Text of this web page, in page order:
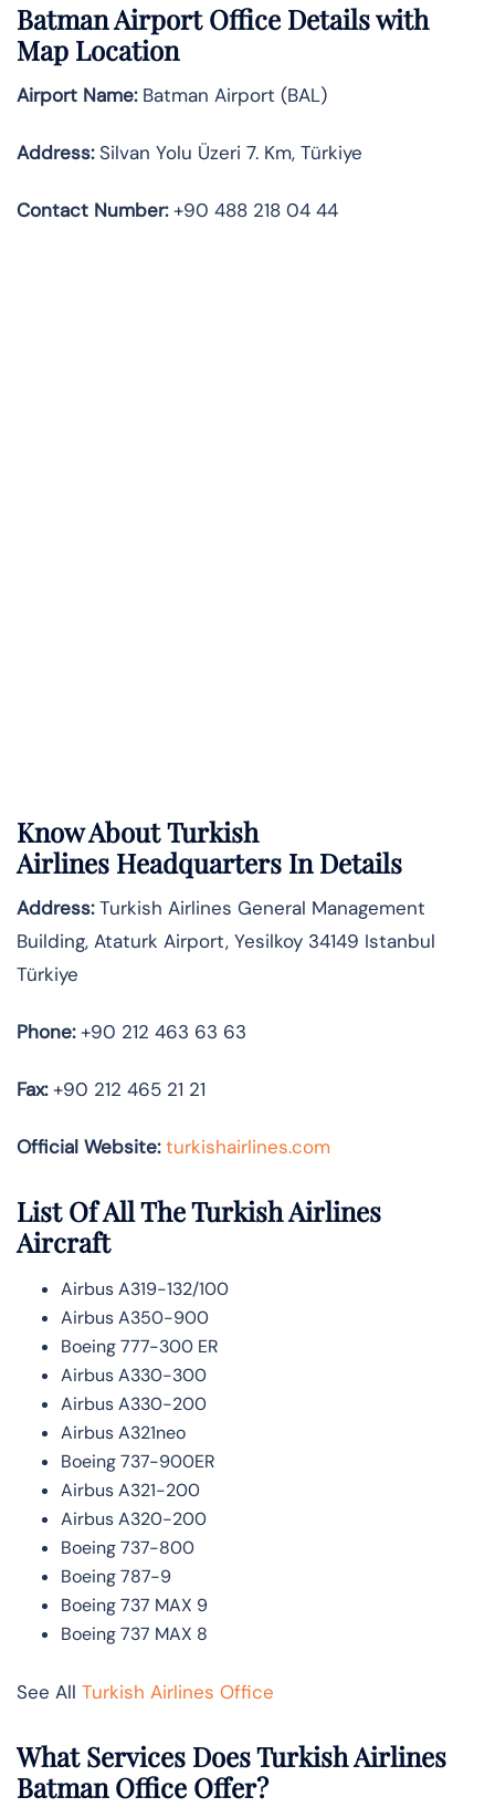
Batman Airport Office Details with
Map Location
Airport Name:Batman Airport (BAL)
Address:Silvan Yolu Üzeri 7. Km, Türkiye
Contact Number:+90 488 218 04 44
Know AboutTurkish
Airlines Headquarters In Details
Address:Turkish Airlines General Management
Building, Ataturk Airport, Yesilkoy 34149 Istanbul
Türkiye
Phone:+90 212 463 63 63
Fax:+90 212 465 21 21
Official Website: turkishairlines.com
List Of All The Turkish Airlines
Aircraft
Airbus A319-132/100
Airbus A350-900
Boeing 777-300 ER
Airbus A330-300
Airbus A330-200
Airbus A321neo
Boeing 737-900ER
Airbus A321-200
Airbus A320-200
Boeing 737-800
Boeing 787-9
Boeing 737 MAX 9
Boeing 737 MAX 8
See All Turkish Airlines Office
What Services Does Turkish Airlines
Batman Office Offer?